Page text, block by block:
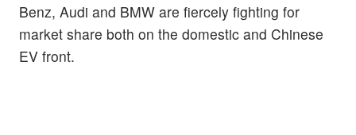
Benz, Audi and BMW are fiercely fighting for
market share both on the domestic and Chinese
EV front.